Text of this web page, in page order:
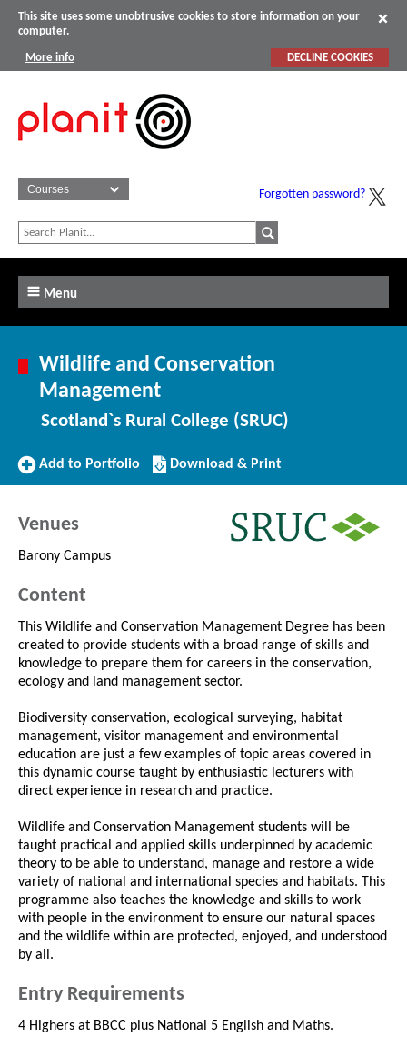
This site uses some unobtrusive cookies to store information on your
computer.
More info DECLINE COOKIES
Forgotten password?
Menu
Wildlife and Conservation
Management
Scotland`s Rural College (SRUC)
Add
Add to Portfolio
Download/Print
this
Download & Print
Venues
Barony Campus
Content
This Wildlife and Conservation Management Degree has been
created to provide students with a broad range of skills and
knowledge to prepare them for careers in the conservation,
ecology and land management sector.
Biodiversity conservation, ecological surveying, habitat
management, visitor management and environmental
education are just a few examples of topic areas covered in
this dynamic course taught by enthusiastic lecturers with
direct experience in research and practice.
Wildlife and Conservation Management students will be
taught practical and applied skills underpinned by academic
theory to be able to understand, manage and restore a wide
variety of national and international species and habitats. This
programme also teaches the knowledge and skills to work
with people in the environment to ensure our natural spaces
and the wildlife within are protected, enjoyed, and understood
by all.
Entry Requirements
4 Highers at BBCC plus National 5 English and Maths.